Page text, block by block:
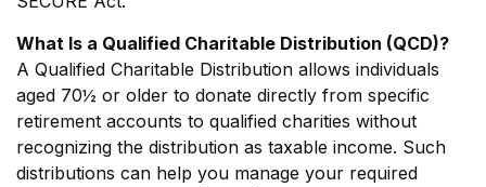
What Is a Qualified Charitable Distribution (QCD)?
A Qualified Charitable Distribution allows individuals
aged 70½ or older to donate directly from specific
retirement accounts to qualified charities without
recognizing the distribution as taxable income. Such
distributions can help you manage your required